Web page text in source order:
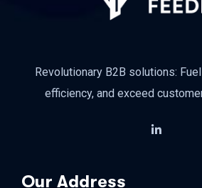
Revolutionary B2B solutions:
efficiency, and exceed
Our Address